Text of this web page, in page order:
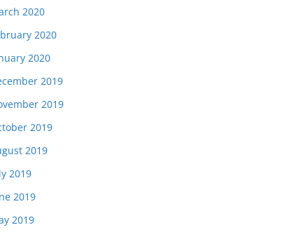
2020
2020
2020
2019
2019
2019
2019
2019
2019
2019